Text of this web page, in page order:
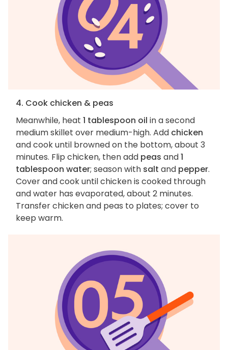
4. Cook chicken & peas
Meanwhile, heat 1 tablespoon oil in a second
medium skillet over medium-high. Add chicken
and cook until browned on the bottom, about 3
minutes. Flip chicken, then add peas and1
tablespoon water; season with salt and pepper.
Cover and cook until chicken is cooked through
and water has evaporated, about 2 minutes.
Transfer chicken and peas to plates; cover to
keep warm.